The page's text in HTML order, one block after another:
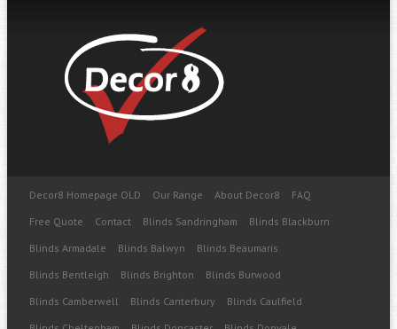
Decor8 Homepage OLD Our Range About Decor8
FAQ
Free Quote
Contact Blinds Sandringham
Blinds Blackburn
Blinds Armadale
Blinds Balwyn
Blinds Beaumaris
Blinds Bentleigh
Blinds Brighton
Blinds Burwood
Blinds Camberwell
Blinds Canterbury
Blinds Caulfield